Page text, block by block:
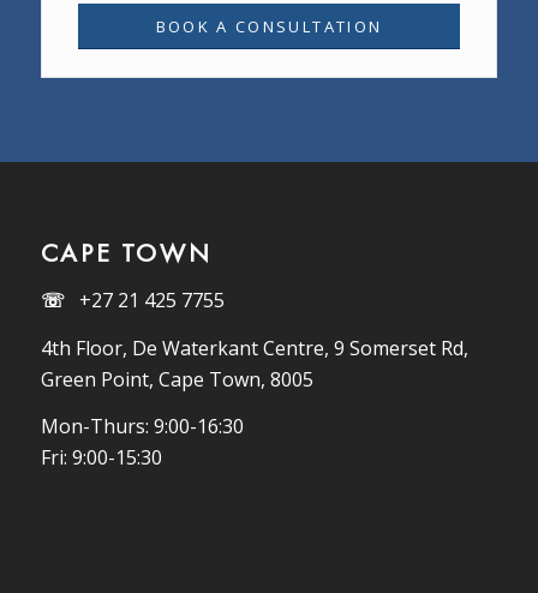
BOOK A CONSULTATION
CAPE TOWN
☏ +27 21 425 7755
4th Floor, De Waterkant Centre, 9 Somerset Rd,
Green Point, Cape Town, 8005
Mon-Thurs: 9:00-16:30
Fri: 9:00-15:30